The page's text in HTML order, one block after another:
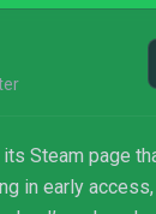
Steam page
in early